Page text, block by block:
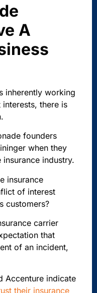
A
inherently working
interests, there is
founders
when they
industry.
insurance
of interest
customers?
carrier
that
of an incident,
Accenture indicate
their insurance